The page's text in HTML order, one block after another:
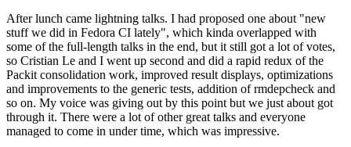
After lunch came lightning talks. I had proposed one about "new
stuff we did in Fedora CI lately", which kinda overlapped with
some of the full-length talks in the end, but it still got a lot of votes,
so Cristian Le and I went up second and did a rapid redux of the
Packit consolidation work, improved result displays, optimizations
and improvements to the generic tests, addition of rmdepcheck and
so on. My voice was giving out by this point but we just about got
through it. There were a lot of other great talks and everyone
managed to come in under time, which was impressive.